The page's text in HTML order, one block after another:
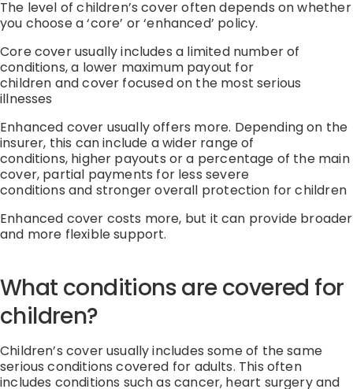
The level of children’s cover often depends on whether
you choose a‘core’ or‘enhanced’ policy.
Core cover usually includes a limited number of
conditions,a lower maximum payout for
children andcover focused on the most serious
illnesses
Enhanced cover usually offers more. Depending on the
insurer, this can include awider range of
conditions, higher payouts or a percentage of the main
cover, partial payments for less severe
conditions and stronger overall protection for children
Enhanced cover costs more, but it can provide broader
and more flexible support.
What conditions are covered for
children?
Children’s cover usually includes some of the same
serious conditions covered for adults. This often
includes conditions such as cancer, heart surgeryand